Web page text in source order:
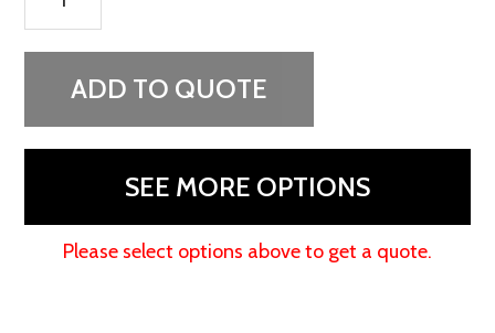
Creek
3
DrawerADD TO QUOTE
SEE MORE OPTIONS
Please select options above to get a quote.